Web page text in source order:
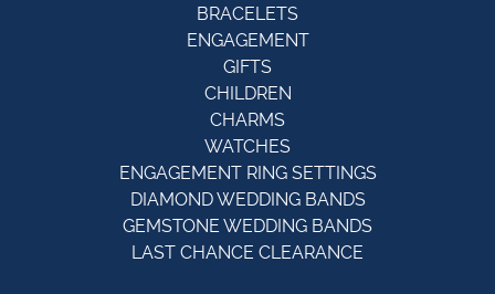
BRACELETS
ENGAGEMENT
GIFTS
CHILDREN
CHARMS
WATCHES
ENGAGEMENT RING SETTINGS
DIAMOND WEDDING BANDS
GEMSTONE WEDDING BANDS
LAST CHANCE CLEARANCE